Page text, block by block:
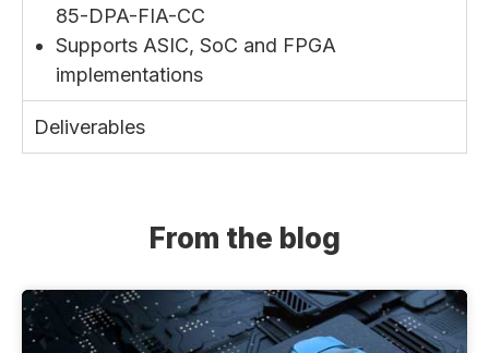
85-DPA-FIA-CC
Supports ASIC, SoC and FPGA
implementations
Deliverables
From the blog